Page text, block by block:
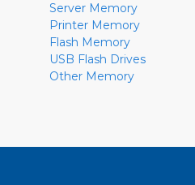
Server Memory
Printer Memory
Flash Memory
USB Flash Drives
Other Memory